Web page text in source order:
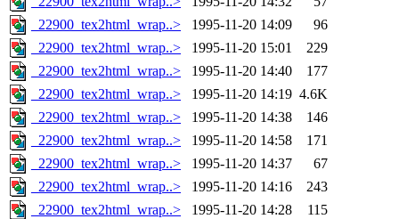
_22900_tex2html_wrap..>
1995-11-20 14:09
96
_22900_tex2html_wrap..>
1995-11-20 15:01
229
_22900_tex2html_wrap..>
1995-11-20 14:40
177
_22900_tex2html_wrap..>
1995-11-20 14:19 4.6K
_22900_tex2html_wrap..>
1995-11-20 14:38
146
_22900_tex2html_wrap..>
1995-11-20 14:58
171
_22900_tex2html_wrap..>
1995-11-20 14:37
67
_22900_tex2html_wrap..>
1995-11-20 14:16
243
_22900_tex2html_wrap..>
1995-11-20 14:28
115